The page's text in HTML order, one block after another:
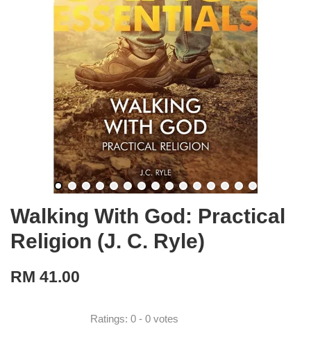
Walking With God: Practical
Religion (J. C. Ryle)
RM 41.00
Ratings: 0 - 0 votes